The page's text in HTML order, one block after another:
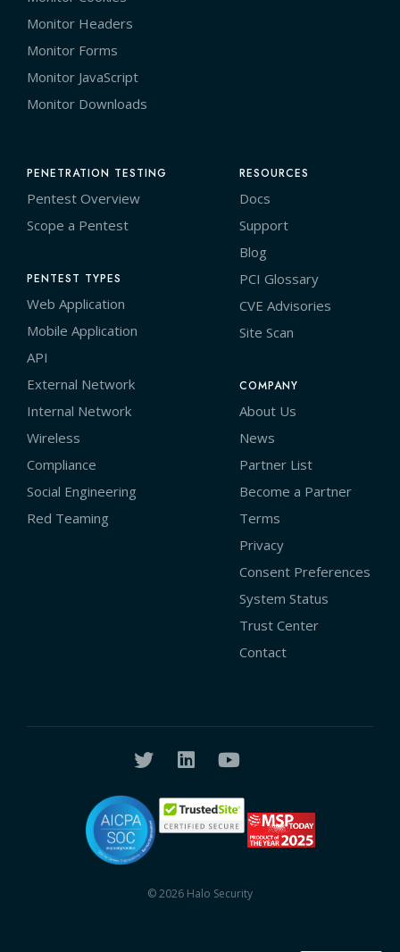
Monitor Headers
Monitor Forms
Monitor JavaScript
Monitor Downloads
PENETRATION TESTING
Pentest Overview
Scope a Pentest
PENTEST TYPES
Web Application
Mobile Application
API
External Network
Internal Network
Wireless
Compliance
Social Engineering
Red Teaming
RESOURCES
Docs
Support
Blog
PCI Glossary
CVE Advisories
Site Scan
COMPANY
About Us
News
Partner List
Become a Partner
Terms
Privacy
Consent Preferences
System Status
Trust Center
Contact
© 2026 Halo Security